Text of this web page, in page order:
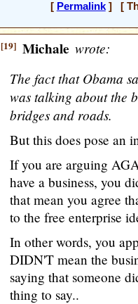
[ Permalink] [
[19] Michale wrote:
The fact that Obama
was talking about the
bridges and roads.
But this does pose an
If you are arguing
have a business, you
that mean you agree
to the free enterprise
In other words, you
DIDN'T mean the
saying that someone
thing to say..